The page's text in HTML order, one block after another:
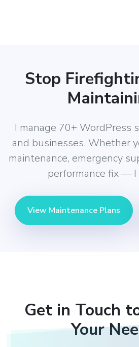
Stop
I manage 70+ WordPress
and businesses. Whether
maintenance, emergency
performance fix — I
View Maintenance Plans
Get in Touch
Your